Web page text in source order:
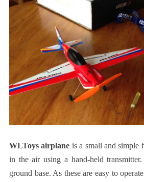
WLToys airplane is a small and
in the air using a hand-held
ground base. As these are easy to